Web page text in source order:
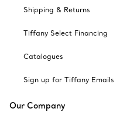
Shipping & Returns
Tiffany Select Financing
Catalogues
Sign up for Tiffany Emails
Our Company